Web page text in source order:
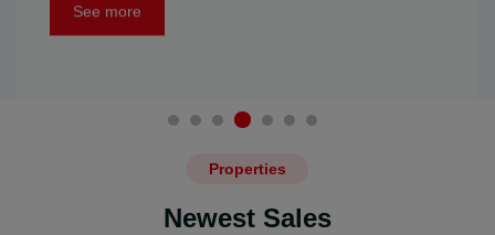
See more
Properties
Newest Sales